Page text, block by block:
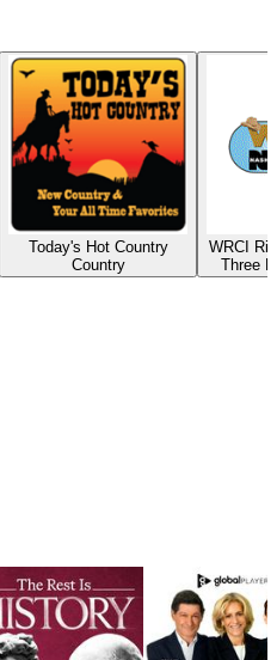
Today's Hot Country
Country
WRCI
Three